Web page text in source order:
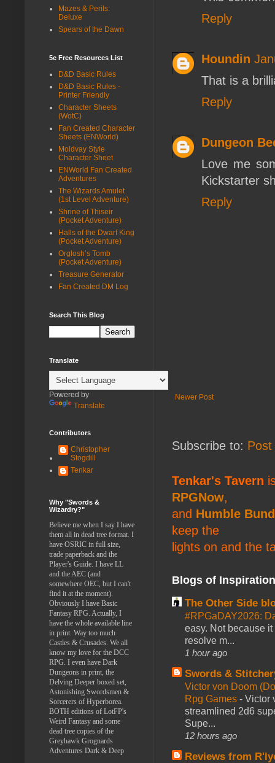
Reply
Houndin
That is a
Reply
Dungeon
Love me
Kickstarter
Reply
Newer Post
Subscribe to:
Tenkar's Tavern
RPGNow,
and Humble
keep the
lights on and the
Blogs of
The Other Side
#RPGaDAY2026:
easy. Not because
resolve m...
1 hour ago
Swords &
Victor von Doom
Rpg Games - Victor
streamlined 2d6
Supe...
12 hours ago
Reviews from
Mazes & Perils:
Deluxe
Spears of the Dawn
5e Free Resources List
D&D Basic Rules
D&D Basic Rules -
Printer Friendly
Character Sheets
(WotC)
Fan Created Character
Sheets (ENWorld)
Moldvay Style
Character Sheet
ENWorld Fan Created
Adventures
The Wizards Amulet
(1st Level Adventure)
Shrine of Thiseir
(Pocket Adventure)
Halls of the Dwarf King
(Pocket Adventure)
Orglosh’s Tomb
(Pocket Adventure)
Treasure Generator
Fan Created DM Log
Search This Blog
Translate
Powered by
Translate
Contributors
Christopher
Stogdill
Tenkar
Why "Swords &
Wizardry?"
Believe me when I say I have
them all in dead tree format. I
have OSRIC in full size,
trade paperback and the
Player's Guide. I have LL
and the AEC (and
somewhere OEC, but I can't
find it at the moment).
Obviously I have Basic
Fantasy RPG. Actually, I
have the whole available line
in print. Way too much
Castles & Crusades. We all
know my love for the DCC
RPG. I even have Dark
Dungeons in print, the
Delving Deeper boxed set,
Astonishing Swordsmen &
Sorcerers of Hyperborea.
BOTH editions of LotFP's
Weird Fantasy and some
dead tree copies of the
Greyhawk Grognards
Adventures Dark & Deep